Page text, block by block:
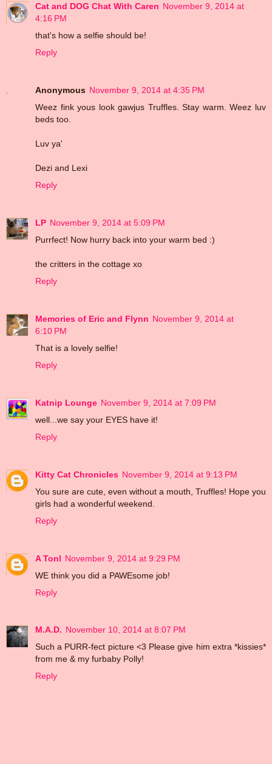
Cat and DOG Chat With Caren November 9, 2014 at
4:16 PM
that's how a selfie should be!
Reply
Anonymous November 9, 2014 at 4:35 PM
Weez fink yous look gawjus Truffles. Stay warm. Weez luv
beds too.
Luv ya'
Dezi and Lexi
Reply
LP November 9, 2014 at 5:09 PM
Purrfect! Now hurry back into your warm bed :)
the critters in the cottage xo
Reply
Memories of Eric and Flynn November 9, 2014 at
6:10 PM
That is a lovely selfie!
Reply
Katnip Lounge November 9, 2014 at 7:09 PM
well...we say your EYES have it!
Reply
Kitty Cat Chronicles November 9, 2014 at 9:13 PM
You sure are cute, even without a mouth, Truffles! Hope you
girls had a wonderful weekend.
Reply
A Tonl November 9, 2014 at 9:29 PM
WE think you did a PAWEsome job!
Reply
M.A.D. November 10, 2014 at 8:07 PM
Such a PURR-fect picture <3 Please give him extra *kissies*
from me & my furbaby Polly!
Reply